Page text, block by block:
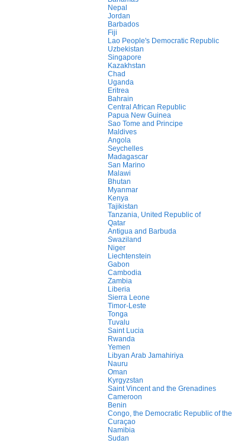
Nepal
Jordan
Barbados
Fiji
Lao People's Democratic Republic
Uzbekistan
Singapore
Kazakhstan
Chad
Uganda
Eritrea
Bahrain
Central African Republic
Papua New Guinea
Sao Tome and Principe
Maldives
Angola
Seychelles
Madagascar
San Marino
Malawi
Bhutan
Myanmar
Kenya
Tajikistan
Tanzania, United Republic of
Qatar
Antigua and Barbuda
Swaziland
Niger
Liechtenstein
Gabon
Cambodia
Zambia
Liberia
Sierra Leone
Timor-Leste
Tonga
Tuvalu
Saint Lucia
Rwanda
Yemen
Libyan Arab Jamahiriya
Nauru
Oman
Kyrgyzstan
Saint Vincent and the Grenadines
Cameroon
Benin
Congo, the Democratic Republic of the
Curaçao
Namibia
Sudan